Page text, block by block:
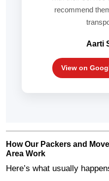
recommend
Aarti
View on
How Our Packers and
Area Work
Here’s what usually